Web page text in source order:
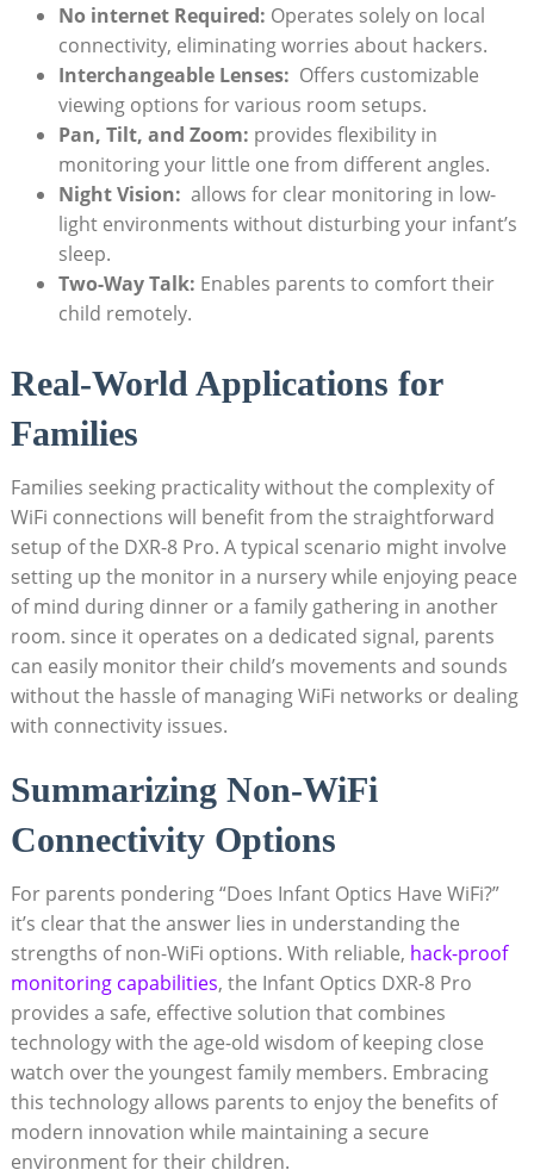
No‍ internet Required: ⁣Operates solely ⁤on ‌local
‍connectivity, eliminating worries about​ hackers.
Interchangeable⁣ Lenses: ⁤ Offers customizable⁢
viewing options for‍ various room ‌setups.
Pan, Tilt, and Zoom: provides flexibility in
monitoring your little one from different⁣ angles.
Night Vision: ⁢ allows for clear monitoring in low-
light environments without disturbing​ your infant’s
sleep.
Two-Way Talk: Enables parents to comfort their⁢
child ⁣remotely.
Real-World Applications for
Families
Families seeking practicality without the complexity of
WiFi ⁢connections will benefit from ⁢the straightforward
⁢setup ⁣of the ⁣DXR-8 ‌Pro. A typical scenario might involve
setting up the monitor in a nursery while enjoying​ peace
of mind⁤ during ‌dinner or a ⁣family gathering in another
⁢room. ⁣since it operates on ⁣a dedicated signal, parents⁢
can easily monitor their child’s movements and sounds
without the hassle of managing WiFi networks or dealing
with connectivity issues.
Summarizing⁤ Non-WiFi
Connectivity Options
For⁣ parents‍ pondering “Does Infant ⁤Optics Have WiFi?”
it’s clear that the answer lies in understanding the
strengths of non-WiFi options.⁢ With reliable, hack-proof
monitoring capabilities, the Infant⁢ Optics DXR-8 Pro
provides ⁢a safe, ‍effective⁤ solution that combines‌
technology with ​the ​age-old wisdom of ‌keeping close
watch over the youngest family members. Embracing
this technology allows parents to enjoy the benefits‍ of
modern innovation while⁢ maintaining a secure
environment⁢ for their​ children.